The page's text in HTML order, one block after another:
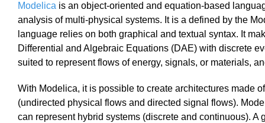
Modelica is an object-oriented and equation-based
analysis of multi-physical systems. It is a defined by the
language relies on both graphical and textual syntax. It
Differential and Algebraic Equations (DAE) with discrete
suited to represent flows of energy, signals, or materials,
With Modelica, it is possible to create architectures made
(undirected physical flows and directed signal flows).
can represent hybrid systems (discrete and continuous). A